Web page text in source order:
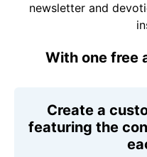
newsletter and
With one free
Create a
featuring the